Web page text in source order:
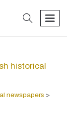
search
historical
newspapers >